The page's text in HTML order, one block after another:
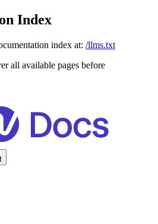
Index
index at: /llms.txt
all available pages before